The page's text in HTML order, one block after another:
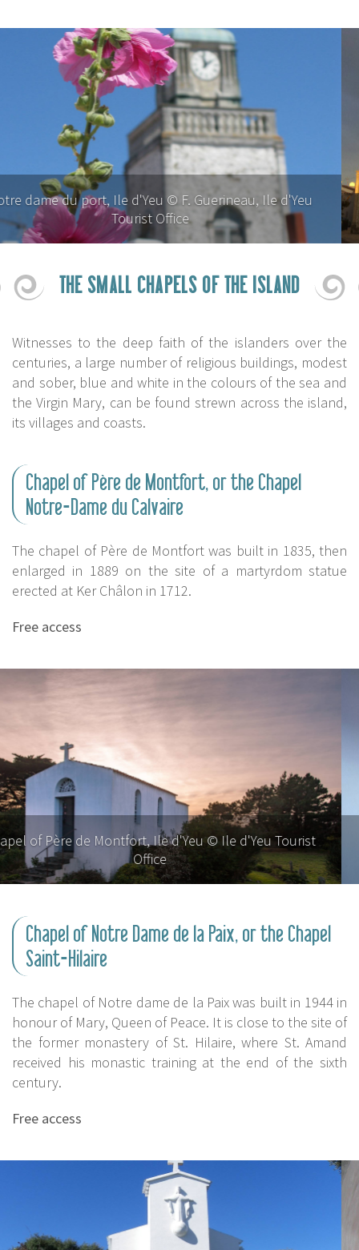
Notre dame du port, Ile d'Yeu © P. Dominique Rézeau
THE SMALL CHAPELS OF THE ISLAND
Witnesses to the deep faith of the islanders over the
centuries, a large number of religious buildings, modest
and sober, blue and white in the colours of the sea and
the Virgin Mary, can be found strewn across the island,
its villages and coasts.
Chapel of Père de Montfort, or the Chapel
Notre-Dame du Calvaire
The chapel of Père de Montfort was built in 1835, then
enlarged in 1889 on the site of a martyrdom statue
erected at Ker Châlon in 1712.
Free access
Chapel of Père de Montfort, Ile d'Yeu © Ile d'Yeu Tourist
Office
Chapel of Notre Dame de la Paix, or the Chapel
Saint-Hilaire
The chapel of Notre dame de la Paix was built in 1944 in
honour of Mary, Queen of Peace. It is close to the site of
the former monastery of St. Hilaire, where St. Amand
received his monastic training at the end of the sixth
century.
Free access